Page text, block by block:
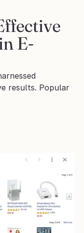
E-
results. Popular